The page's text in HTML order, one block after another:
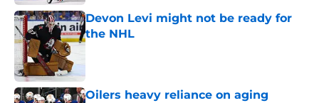
Devon Levi might not be ready for
the NHL
Published by on Invalid Date
Oilers heavy reliance on aging